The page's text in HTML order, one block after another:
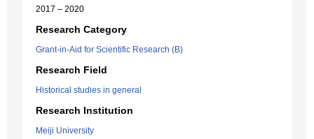
2017 – 2020
Research Category
Grant-in-Aid for Scientific Research (B)
Research Field
Historical studies in general
Research Institution
Meiji University